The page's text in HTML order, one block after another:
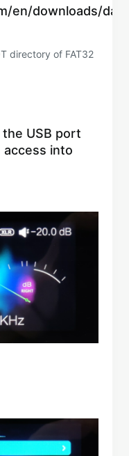
en/downloads/dac-
directory of FAT32
USB port
access into